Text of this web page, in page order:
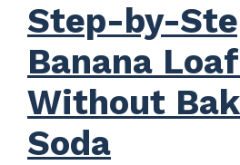
Step-by-
Banana
Without
Soda